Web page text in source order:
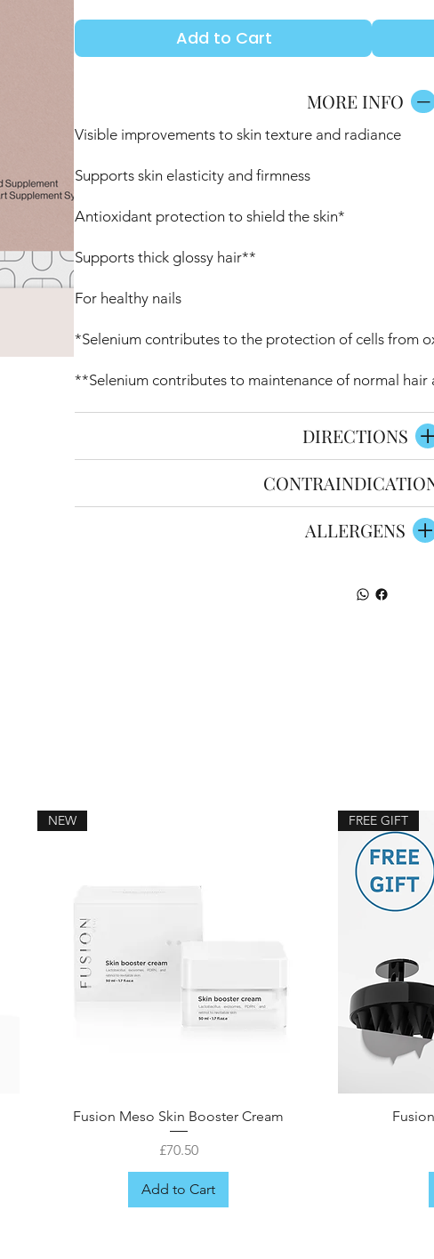
Add to Cart
MORE INFO
Visible improvements to skin texture and radiance
Supports skin elasticity and firmness
Antioxidant protection to shield the skin*
Supports thick glossy hair**
For healthy nails
*Selenium contributes to the protection of cells from
**Selenium contributes to maintenance of normal hair
DIRECTIONS
ALLERGENS
NEW
Fusion Meso Skin Booster Cream
Price
£70.50
Add to Cart
FREE GIFT